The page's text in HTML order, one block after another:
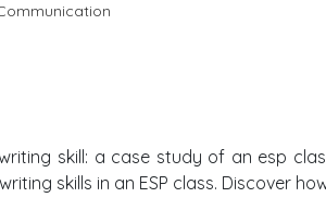
skill: a case study of an esp
skills in an ESP class. Discover how